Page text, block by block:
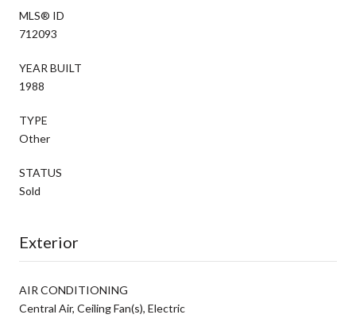
MLS® ID
712093
YEAR BUILT
1988
TYPE
Other
STATUS
Sold
Exterior
AIR CONDITIONING
Central Air, Ceiling Fan(s), Electric